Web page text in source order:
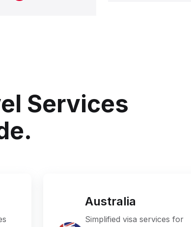
Services
Australia
Simplified visa services for